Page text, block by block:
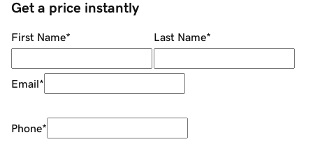
Get a price instantly
First Name* Last Name*
Email*
Phone*